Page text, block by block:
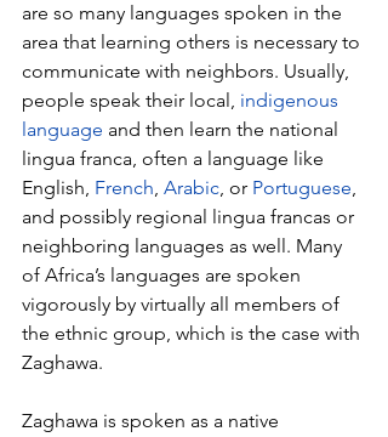
are so many languages spoken in the
area that learning others is necessary to
communicate with neighbors. Usually,
people speak their local, indigenous
language and then learn the national
lingua franca, often a language like
English, French, Arabic, or Portuguese,
and possibly regional lingua francas or
neighboring languages as well. Many
of Africa’s languages are spoken
vigorously by virtually all members of
the ethnic group, which is the case with
Zaghawa.
Zaghawa is spoken as a native